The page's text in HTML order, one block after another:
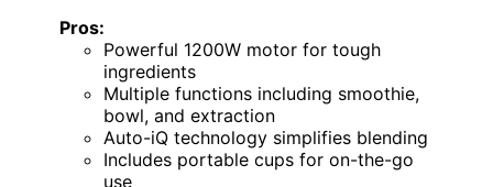
Pros:
Powerful 1200W motor for tough
ingredients
Multiple functions including smoothie,
bowl, and extraction
Auto-iQ technology simplifies blending
Includes portable cups for on-the-go
use